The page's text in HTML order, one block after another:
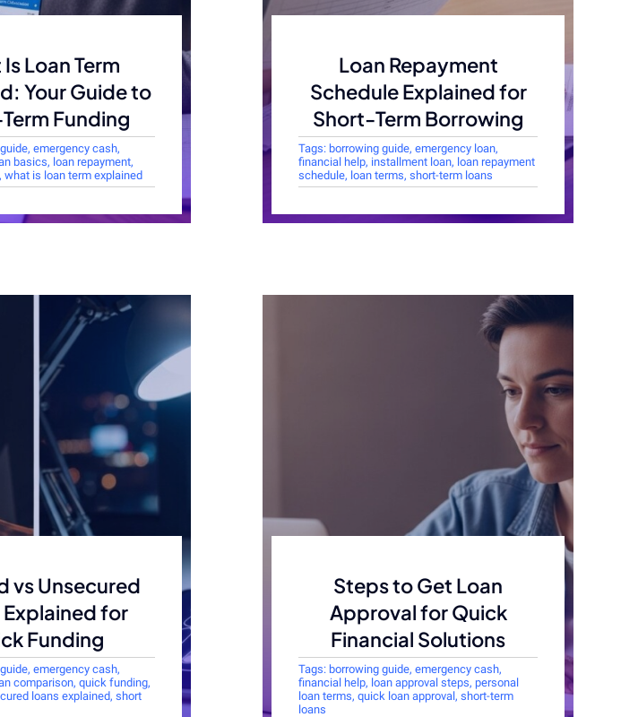
Loan Term
Your Guide to
Funding
, emergency cash,
basics, loan repayment,
, what is loan term explained
Loan Repayment
Schedule Explained for
Short-Term Borrowing
Tags: borrowing guide,emergency loan,
financial help, installment loan, loan repayment
schedule, loan terms,short-term loans
vs Unsecured
Explained for
Funding
, emergency cash,
comparison, quick funding,
loans explained, short
Steps to Get Loan
Approval for Quick
Financial Solutions
Tags: borrowing guide,emergency cash,
financial help, loan approval steps, personal
loan terms,quick loan approval,short-term
loans